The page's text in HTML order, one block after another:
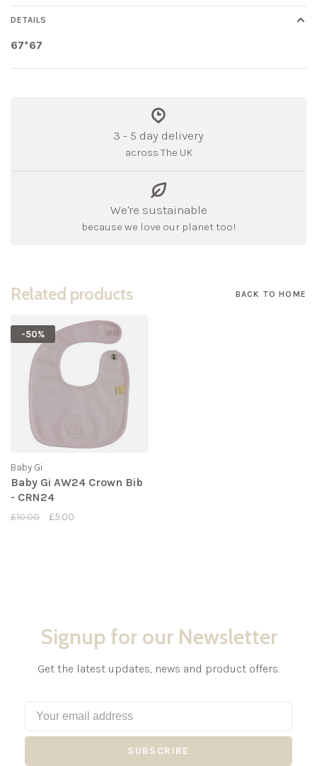
DETAILS
67*67
3 - 5 day delivery
across The UK
We're sustainable
because we love our planet too!
Related products BACK TO HOME
-50%
Baby Gi
Baby Gi AW24 Crown Bib
- CRN24
£10.00 £5.00
Signup for our Newsletter
Get the latest updates, news and product offers.
SUBSCRIBE